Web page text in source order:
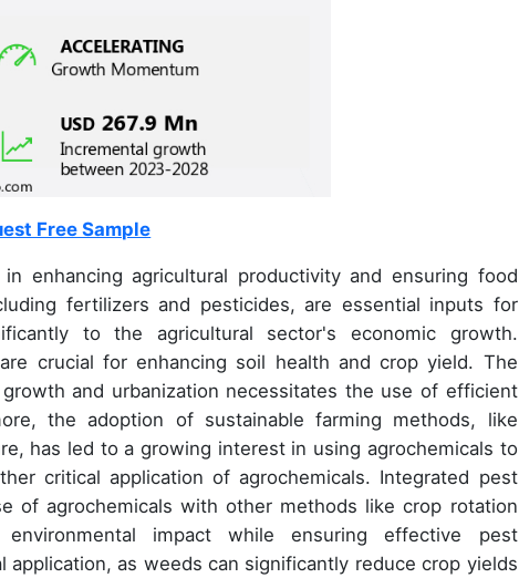
Free Sample
enhancing agricultural productivity and ensuring food
fertilizers and pesticides, are essential inputs for
to the agricultural sector's economic growth.
crucial for enhancing soil health and crop yield. The
and urbanization necessitates the use of efficient
the adoption of sustainable farming methods, like
has led to a growing interest in using agrochemicals to
critical application of agrochemicals. Integrated pest
of agrochemicals with other methods like crop rotation
impact while ensuring effective pest
as weeds can significantly reduce crop yields